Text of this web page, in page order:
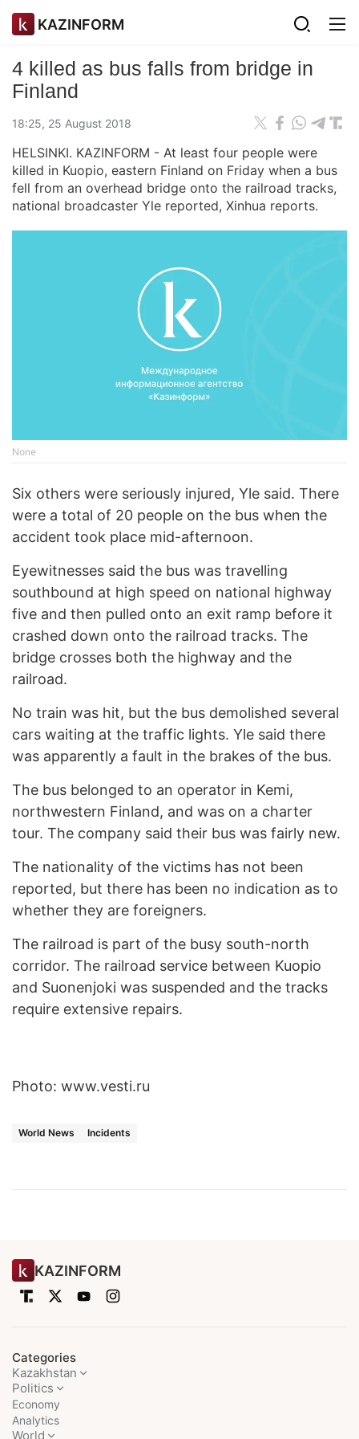
KAZINFORM
4 killed as bus falls from bridge in
Finland
18:25, 25 August 2018
HELSINKI. KAZINFORM - At least four people were
killed in Kuopio, eastern Finland on Friday when a bus
fell from an overhead bridge onto the railroad tracks,
national broadcaster Yle reported, Xinhua reports.
None
Six others were seriously injured, Yle said. There
were a total of 20 people on the bus when the
accident took place mid-afternoon.
Eyewitnesses said the bus was travelling
southbound at high speed on national highway
five and then pulled onto an exit ramp before it
crashed down onto the railroad tracks. The
bridge crosses both the highway and the
railroad.
No train was hit, but the bus demolished several
cars waiting at the traffic lights. Yle said there
was apparently a fault in the brakes of the bus.
The bus belonged to an operator in Kemi,
northwestern Finland, and was on a charter
tour. The company said their bus was fairly new.
The nationality of the victims has not been
reported, but there has been no indication as to
whether they are foreigners.
The railroad is part of the busy south-north
corridor. The railroad service between Kuopio
and Suonenjoki was suspended and the tracks
require extensive repairs.
Photo: www.vesti.ru
World News Incidents
KAZINFORM
Categories
Kazakhstan
Politics
Economy
Analytics
World